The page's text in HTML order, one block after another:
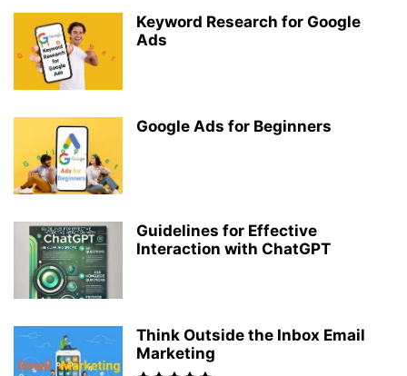
Keyword Research for Google
Ads
Google Ads for Beginners
Guidelines for Effective
Interaction with ChatGPT
Think Outside the Inbox Email
Marketing